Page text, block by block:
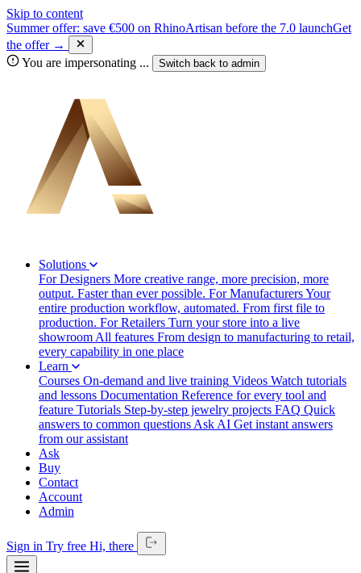
Skip to content
Summer offer: save €500 on RhinoArtisan before the 7.0 launchGet
the offer →
You are impersonating ... Switch back to admin
Solutions
For Designers More creative range, more precision, more
output. Faster than ever possible. For ManufacturersYour
entire production workflow, automated. From first file to
production. For Retailers Turn your store into a live
showroom All features From design to manufacturing to retail,
every capability in one place
Learn
Courses On-demand and live training Videos Watch tutorials
and lessons Documentation Reference for every tool and
feature Tutorials Step-by-step jewelry projects FAQ Quick
answers to common questions Ask AI Get instant answers
from our assistant
Ask
Buy
Contact
Account
Admin
Sign in Try free Hi, there